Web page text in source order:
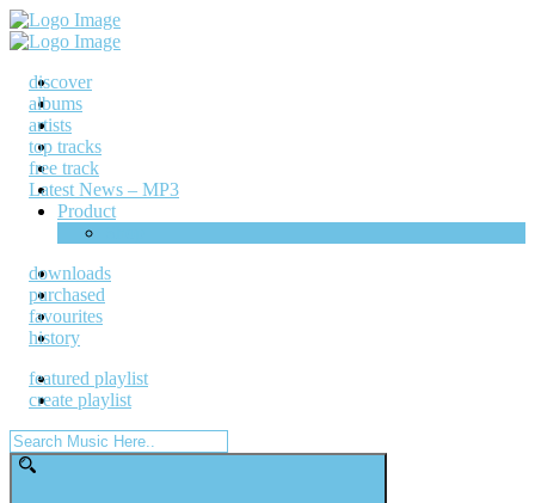
discover
albums
artists
top tracks
free track
Latest News – MP3
Product
downloads
purchased
favourites
history
featured playlist
create playlist
Search
for: